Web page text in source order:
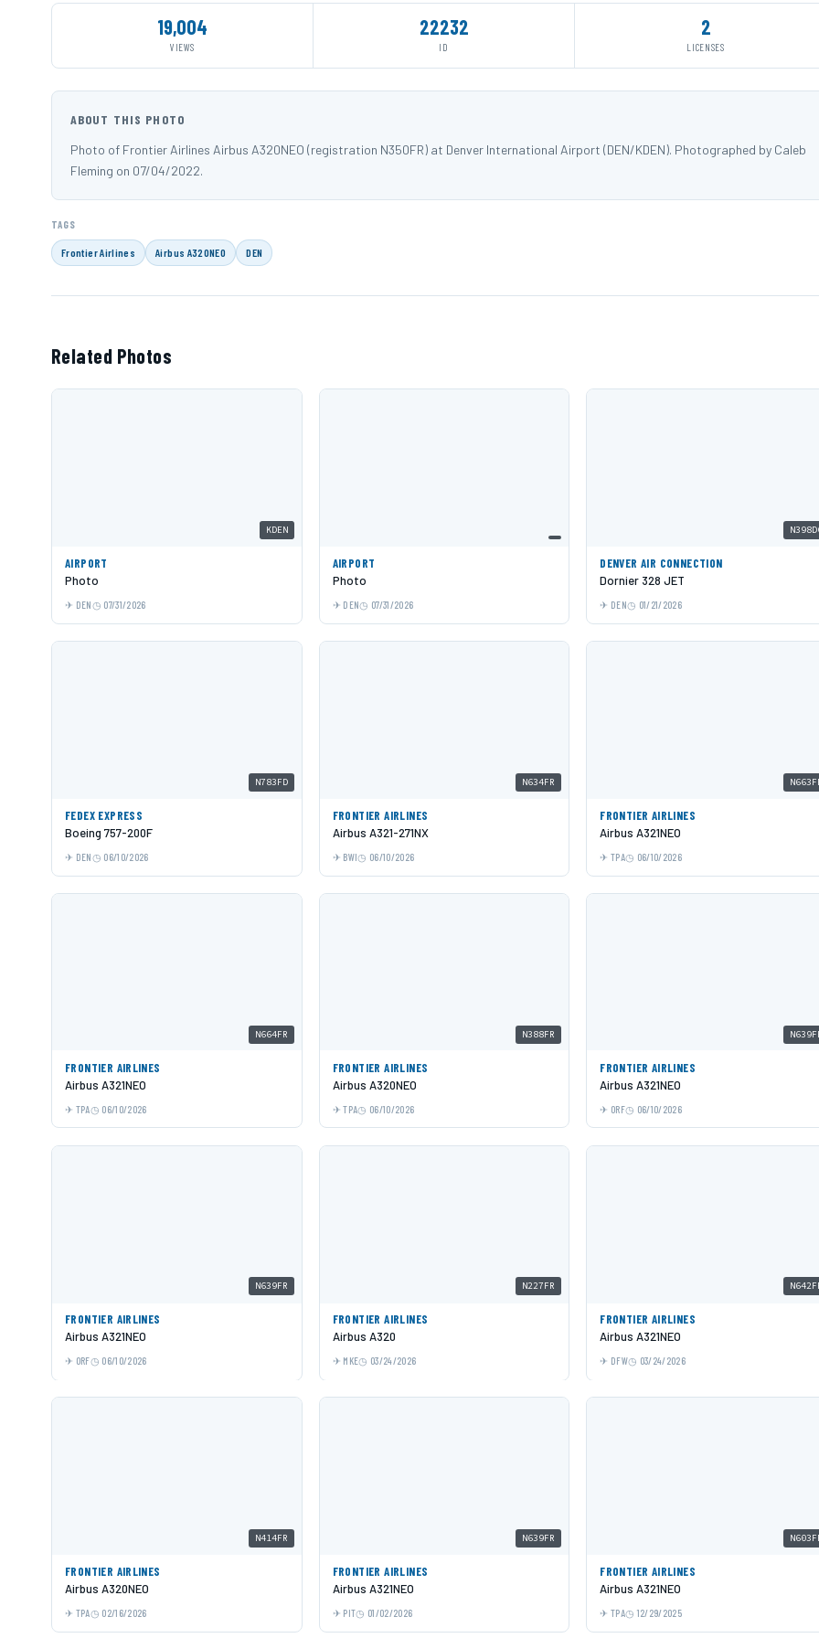
19,004
VIEWS
22232
ID
2
LICENSES
ABOUT THIS PHOTO
Photo of Frontier Airlines Airbus A320NEO (registration N350FR) at Denver International Airport (DEN/KDEN). Photographed by Caleb
Fleming on 07/04/2022.
TAGS
Frontier Airlines Airbus A320NEO DEN
Related Photos
KDEN
AIRPORT
Photo
DEN 07/31/2026
AIRPORT
Photo
DEN 07/31/2026
DENVER AIR CONNECTION
Dornier 328 JET
DEN 01/21/2026
N783FD
FEDEX EXPRESS
Boeing 757-200F
DEN 06/10/2026
N634FR
FRONTIER AIRLINES
Airbus A321-271NX
BWI 06/10/2026
FRONTIER AIRLINES
Airbus A321NEO
TPA 06/10/2026
N664FR
FRONTIER AIRLINES
Airbus A321NEO
TPA 06/10/2026
N388FR
FRONTIER AIRLINES
Airbus A320NEO
TPA 06/10/2026
FRONTIER AIRLINES
Airbus A321NEO
ORF 06/10/2026
N639FR
FRONTIER AIRLINES
Airbus A321NEO
ORF 06/10/2026
N227FR
FRONTIER AIRLINES
Airbus A320
MKE 03/24/2026
FRONTIER AIRLINES
Airbus A321NEO
DFW 03/24/2026
N414FR
FRONTIER AIRLINES
Airbus A320NEO
TPA 02/16/2026
N639FR
FRONTIER AIRLINES
Airbus A321NEO
PIT 01/02/2026
FRONTIER AIRLINES
Airbus A321NEO
TPA 12/29/2025